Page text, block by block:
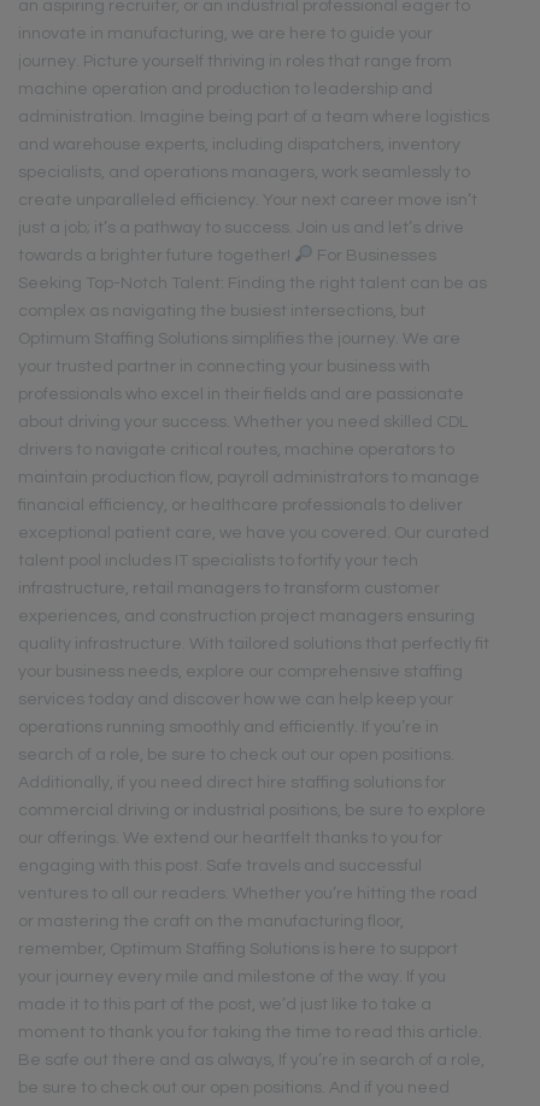
an aspiring recruiter, or an industrial professional eager to
innovate in manufacturing, we are here to guide your
journey. Picture yourself thriving in roles that range from
machine operation and production to leadership and
administration. Imagine being part of a team where logistics
and warehouse experts, including dispatchers, inventory
specialists, and operations managers, work seamlessly to
create unparalleled efficiency. Your next career move isn’t
just a job; it’s a pathway to success. Join us and let’s drive
towards a brighter future together!
For Businesses
Seeking Top-Notch Talent: Finding the right talent can be as
complex as navigating the busiest intersections, but
Optimum Staffing Solutions simplifies the journey. We are
your trusted partner in connecting your business with
professionals who excel in their fields and are passionate
about driving your success. Whether you need skilled CDL
drivers to navigate critical routes, machine operators to
maintain production flow, payroll administrators to manage
financial efficiency, or healthcare professionals to deliver
exceptional patient care, we have you covered. Our curated
talent pool includes IT specialists to fortify your tech
infrastructure, retail managers to transform customer
experiences, and construction project managers ensuring
quality infrastructure. With tailored solutions that perfectly fit
your business needs, explore our comprehensive staffing
services today and discover how we can help keep your
operations running smoothly and efficiently. If you’re in
search of a role, be sure to check out our open positions.
Additionally, if you need direct hire staffing solutions for
commercial driving or industrial positions, be sure to explore
our offerings. We extend our heartfelt thanks to you for
engaging with this post. Safe travels and successful
ventures to all our readers. Whether you’re hitting the road
or mastering the craft on the manufacturing floor,
remember, Optimum Staffing Solutions is here to support
your journey every mile and milestone of the way. If you
made it to this part of the post, we’d just like to take a
moment to thank you for taking the time to read this article.
Be safe out there and as always, If you’re in search of a role,
be sure to check out our open positions. And if you need